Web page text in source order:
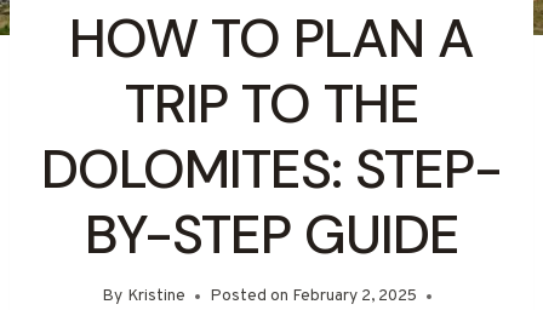
HOW TO PLAN A
TRIP TO THE
DOLOMITES: STEP-
BY-STEP GUIDE
By Kristine Posted on February 2, 2025